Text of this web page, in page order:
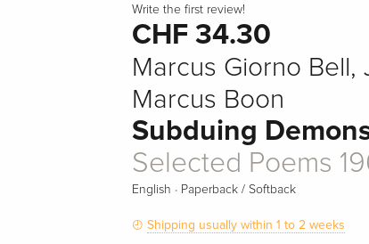
Write the first review!
CHF 34.30
Marcus Giorno Bell,
Marcus Boon
Subduing
Selected Poems
English · Paperback / Softback
Shipping usually within 1 to 2 weeks